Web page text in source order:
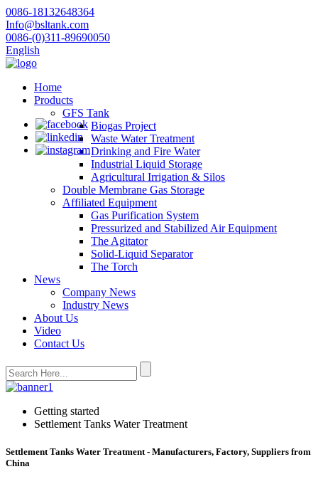
0086-18132648364
Info@bsltank.com
0086-(0)311-89690050
English
Home
Products
GFS Tank
Biogas Project
Waste Water Treatment
Drinking and Fire Water
Industrial Liquid Storage
Agricultural Irrigation & Silos
Double Membrane Gas Storage
Affiliated Equipment
Gas Purification System
Pressurized and Stabilized Air Equipment
The Agitator
Solid-Liquid Separator
The Torch
News
Company News
Industry News
About Us
Video
Contact Us
Getting started
Settlement Tanks Water Treatment
Settlement Tanks Water Treatment - Manufacturers, Factory, Suppliers from
China